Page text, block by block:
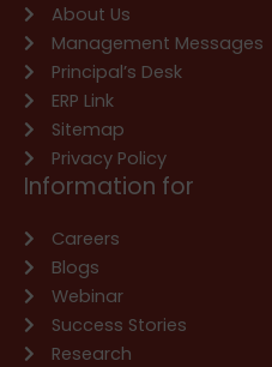
About Us
Management Messages
Principal’s Desk
ERP Link
Sitemap
Privacy Policy
Information for
Careers
Blogs
Webinar
Success Stories
Research